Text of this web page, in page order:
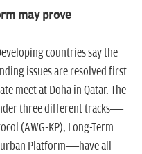
may prove
countries say the
issues are resolved first
meet at Doha in Qatar. The
three different tracks—
(AWG-KP), Long-Term
Platform—have all